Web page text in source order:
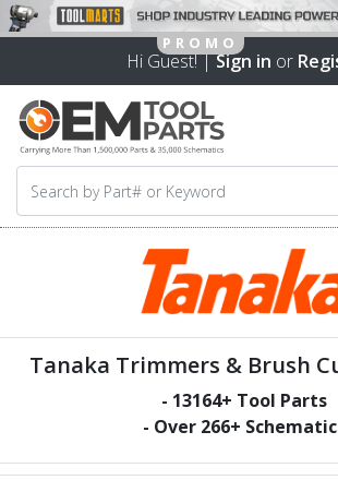
Hi Guest! |Sign in or
Tanaka Trimmers & Brush
- 13164+ Tool Parts
- Over 266+